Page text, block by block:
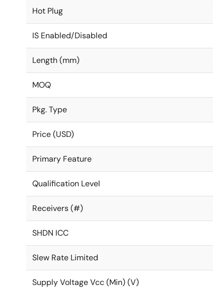
Hot Plug
IS Enabled/Disabled
Length (mm)
MOQ
Pkg. Type
Price (USD)
Primary Feature
Qualification Level
Receivers (#)
SHDN ICC
Slew Rate Limited
Supply Voltage Vcc (Min) (V)